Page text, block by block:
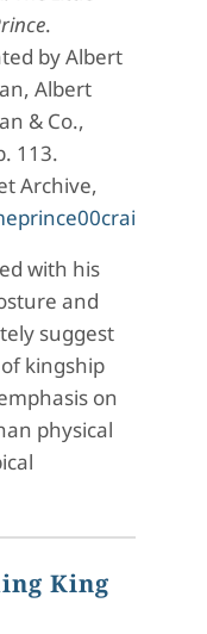
.
by Albert
Albert
& Co.,
113.
Archive,
with his
and
suggest
kingship
on
physical
King